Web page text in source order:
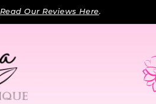
Read Our Reviews Here.